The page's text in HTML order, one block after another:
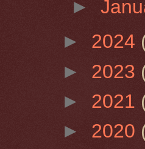
►
► 2024
► 2023
► 2021
► 2020